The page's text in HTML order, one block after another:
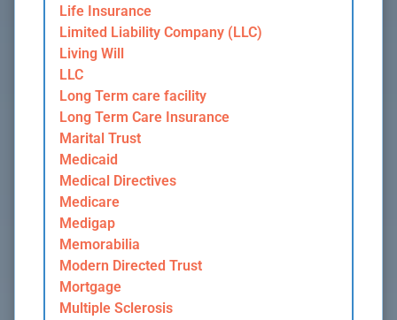
Life Insurance
Limited Liability Company (LLC)
Living Will
LLC
Long Term care facility
Long Term Care Insurance
Marital Trust
Medicaid
Medical Directives
Medicare
Medigap
Memorabilia
Modern Directed Trust
Mortgage
Multiple Sclerosis